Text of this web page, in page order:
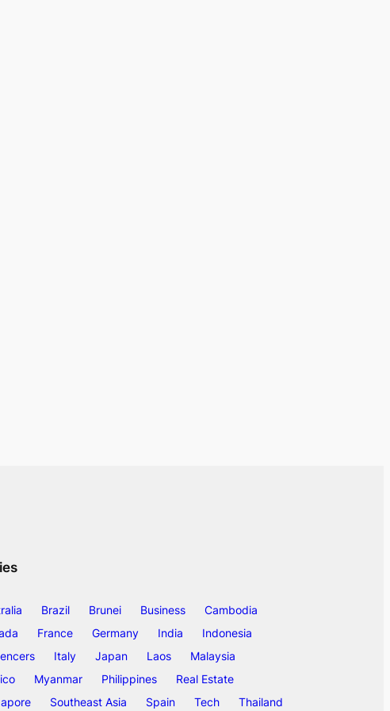
Brazil Brunei Business
Cambodia
France Germany India
Indonesia
Italy Japan Laos
Malaysia
Myanmar Philippines
Real Estate
Southeast Asia Spain Tech Thailand